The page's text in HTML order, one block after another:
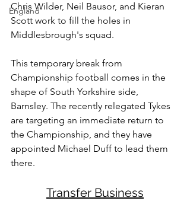
England
Chris Wilder, Neil Bausor, and Kieran
Scott work to fill the holes in
Middlesbrough's squad.
This temporary break from
Championship football comes in the
shape of South Yorkshire side,
Barnsley. The recently relegated Tykes
are targeting an immediate return to
the Championship, and they have
appointed Michael Duff to lead them
there.
Transfer Business